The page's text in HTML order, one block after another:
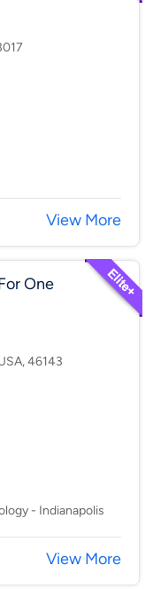
View More
One
46143
- Indianapolis
View More